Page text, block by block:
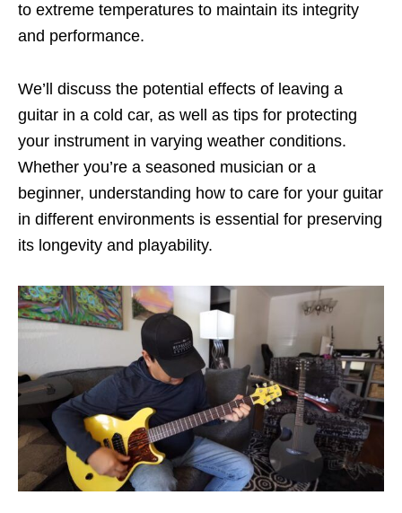
to extreme temperatures to maintain its integrity
and performance.
We’ll discuss the potential effects of leaving a
guitar in a cold car, as well as tips for protecting
your instrument in varying weather conditions.
Whether you’re a seasoned musician or a
beginner, understanding how to care for your guitar
in different environments is essential for preserving
its longevity and playability.